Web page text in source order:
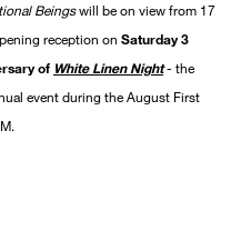
Beingswill be on view from 17
reception on Saturday 3
of White Linen Night- the
event during the August First